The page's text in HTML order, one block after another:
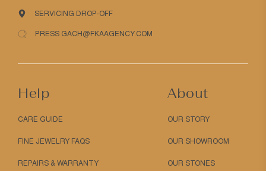
SERVICING DROP-OFF
PRESS GACH@FKAAGENCY.COM
Help
CARE GUIDE
FINE JEWELRY FAQS
REPAIRS & WARRANTY
About
OUR STORY
OUR SHOWROOM
OUR STONES